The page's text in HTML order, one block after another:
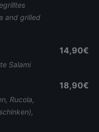
and grilled
Salami
14,90€
Rucola,
18,90€